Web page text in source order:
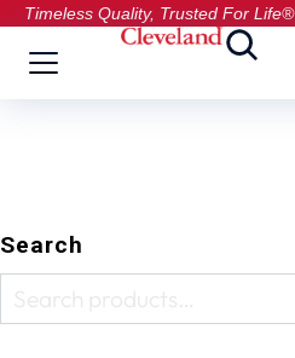
Timeless Quality, Trusted For Life®
Search